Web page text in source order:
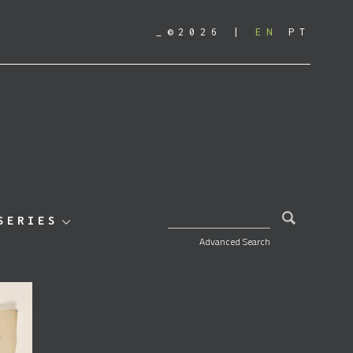
_©2026 EN PT
Advanced Search